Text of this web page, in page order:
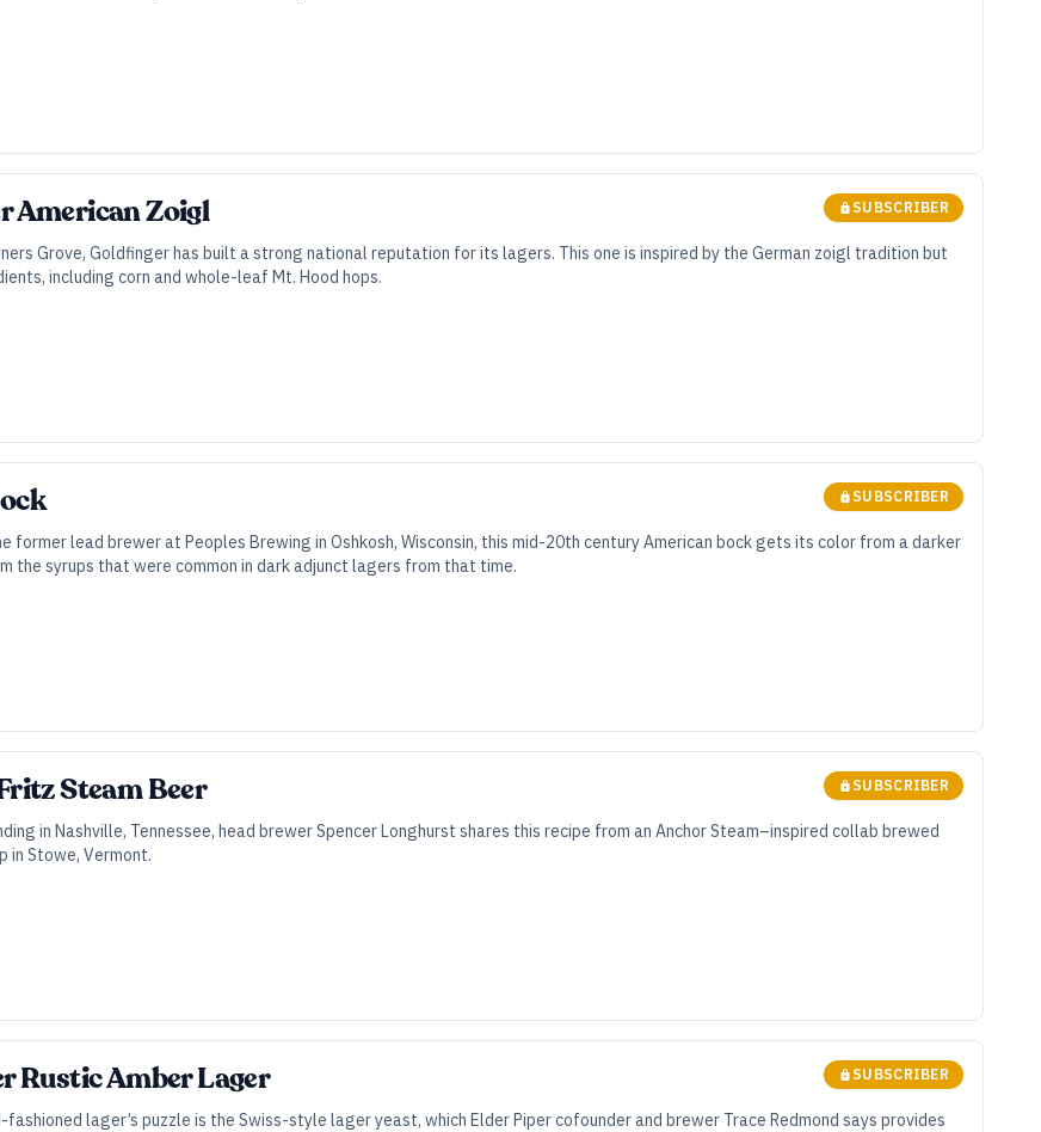
American Zoigl SUBSCRIBER
Grove, Goldfinger has built a strong national reputation for its lagers. This one is inspired by the German zoigl tradition but
including corn and whole-leaf Mt. Hood hops.
SUBSCRIBER
former lead brewer at Peoples Brewing in Oshkosh, Wisconsin, this mid-20th century American bock gets its color from a darker
the syrups that were common in dark adjunct lagers from that time.
Steam Beer SUBSCRIBER
in Nashville, Tennessee, head brewer Spencer Longhurst shares this recipe from an Anchor Steam–inspired collab brewed
in Stowe, Vermont.
Rustic Amber Lager SUBSCRIBER
lager’s puzzle is the Swiss-style lager yeast, which Elder Piper cofounder and brewer Trace Redmond says provides